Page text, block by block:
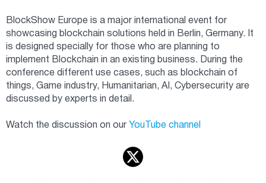
BlockShow Europe is a major international event for
showcasing blockchain solutions held in Berlin, Germany. It
is designed specially for those who are planning to
implement Blockchain in an existing business. During the
conference different use cases, such as blockchain of
things, Game industry, Humanitarian, AI, Cybersecurity are
discussed by experts in detail.
Watch the discussion on our YouTube channel